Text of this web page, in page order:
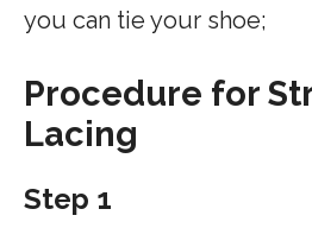
you can tie your shoe;
Procedure for
Lacing
Step 1